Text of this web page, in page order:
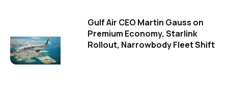
Gulf Air CEO Martin Gauss on
Premium Economy, Starlink
Rollout, Narrowbody Fleet Shift